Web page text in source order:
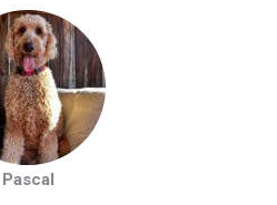
Pascal